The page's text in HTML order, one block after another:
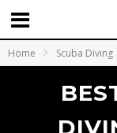
Home Scuba Diving